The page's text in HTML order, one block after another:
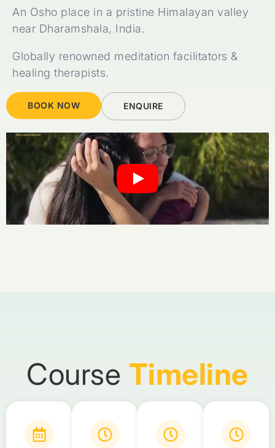
An Osho place in a pristine Himalayan valley
near Dharamshala, India.
Globally renowned meditation facilitators &
healing therapists.
BOOK NOW ENQUIRE
Course Timeline